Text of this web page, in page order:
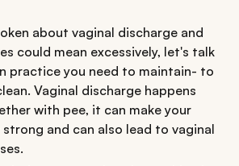
about vaginal discharge and
could mean excessively, let's talk
practice you need to maintain- to
Vaginal discharge happens
with pee, it can make your
and can also lead to vaginal